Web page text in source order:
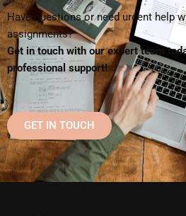
Have questions or need urgent help
assignments?
Get in touch with our expert team
professional support!
GET IN TOUCH